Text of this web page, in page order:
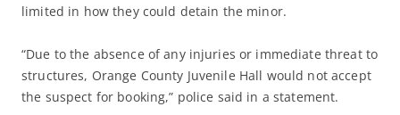
limited in how they could detain the minor.
“Due to the absence of any injuries or immediate threat to
structures, Orange County Juvenile Hall would not accept
the suspect for booking,” police said in a statement.